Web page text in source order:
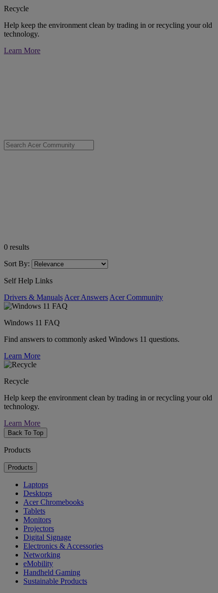
Recycle
Help keep the environment clean by trading in or recycling your old
technology.
Learn More
0 results
Sort By:
Self Help Links
Drivers & Manuals Acer Answers Acer Community
Windows 11 FAQ
Find answers to commonly asked Windows 11 questions.
Learn More
Recycle
Help keep the environment clean by trading in or recycling your old
technology.
Learn More
Back To Top
Products
Products
Laptops
Desktops
Acer Chromebooks
Tablets
Monitors
Projectors
Digital Signage
Electronics & Accessories
Networking
eMobility
Handheld Gaming
Sustainable Products